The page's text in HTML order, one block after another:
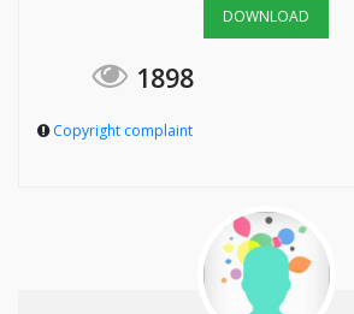
DOWNLOAD
1898
Copyright complaint